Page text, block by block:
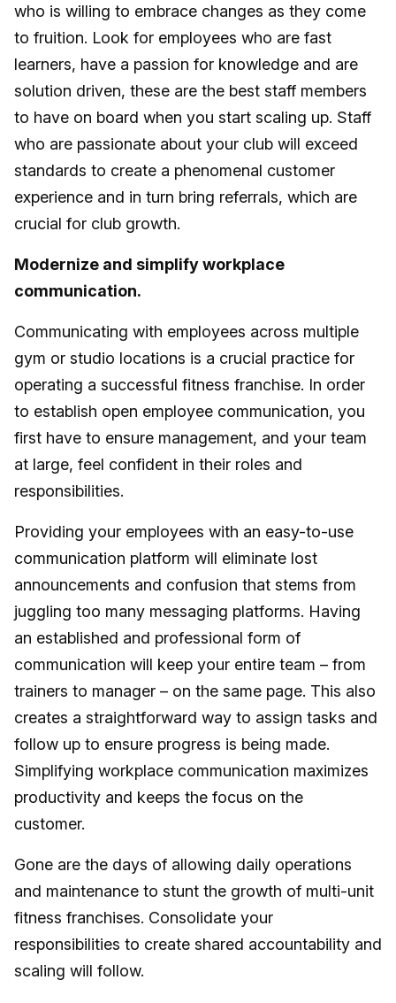
who is willing to embrace changes as they come
to fruition. Look for employees who are fast
learners, have a passion for knowledge and are
solution driven, these are the best staff members
to have on board when you start scaling up. Staff
who are passionate about your club will exceed
standards to create a phenomenal customer
experience and in turn bring referrals, which are
crucial for club growth.
Modernize and simplify workplace
communication.
Communicating with employees across multiple
gym or studio locations is a crucial practice for
operating a successful fitness franchise. In order
to establish open employee communication, you
first have to ensure management, and your team
at large, feel confident in their roles and
responsibilities.
Providing your employees with an easy-to-use
communication platform will eliminate lost
announcements and confusion that stems from
juggling too many messaging platforms. Having
an established and professional form of
communication will keep your entire team – from
trainers to manager – on the same page. This also
creates a straightforward way to assign tasks and
follow up to ensure progress is being made.
Simplifying workplace communication maximizes
productivity and keeps the focus on the
customer.
Gone are the days of allowing daily operations
and maintenance to stunt the growth of multi-unit
fitness franchises. Consolidate your
responsibilities to create shared accountability and
scaling will follow.